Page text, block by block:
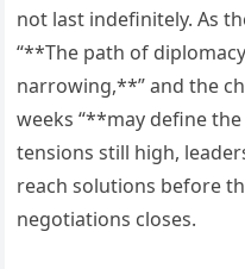
not last indefinitely. As
“**The path of
narrowing,**” and the
weeks “**may define
tensions still high,
reach solutions before
negotiations closes.